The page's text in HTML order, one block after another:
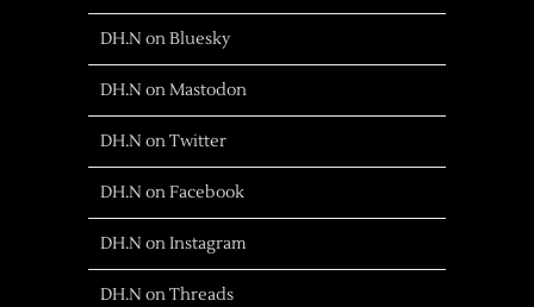
DH.N on Bluesky
DH.N on Mastodon
DH.N on Twitter
DH.N on Facebook
DH.N on Instagram
DH.N on Threads